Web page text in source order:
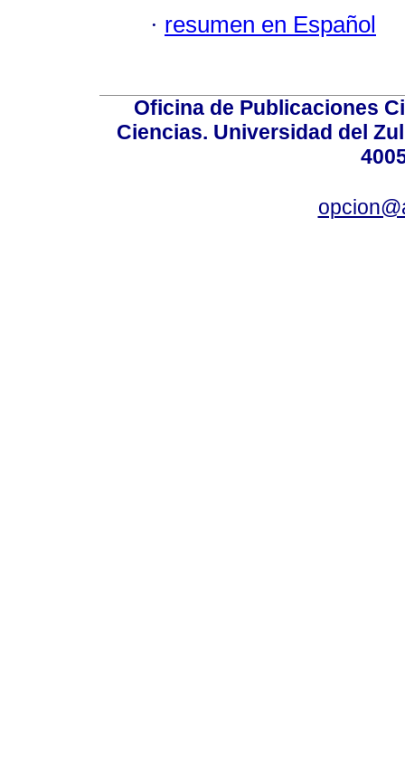
· resumen en Español
Oficina de Publicaciones
Ciencias. Universidad del